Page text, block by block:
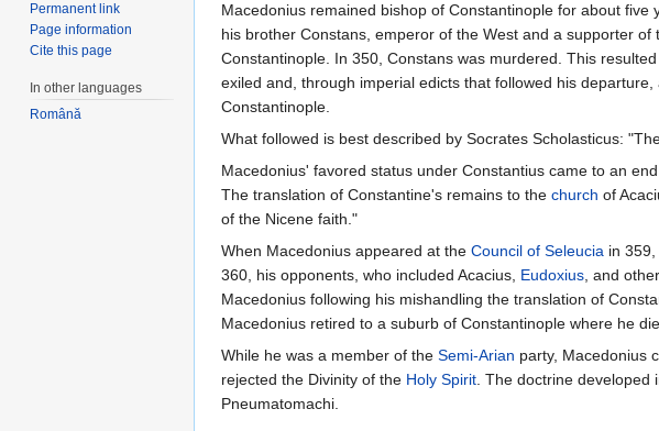
Macedonius remained bishop of Constantinople for about
his brother Constans, emperor of the West and a supporter
Constantinople. In 350, Constans was murdered. This
exiled and, through imperial edicts that followed his
Constantinople.
What followed is best described by Socrates Scholasticus:
Macedonius' favored status under Constantius came to an
The translation of Constantine's remains to the church of
of the Nicene faith."
When Macedonius appeared at the Council of Seleucia in
360, his opponents, who included Acacius, Eudoxius, and
Macedonius following his mishandling the translation of
Macedonius retired to a suburb of Constantinople where he
While he was a member of the Semi-Arian party, Macedonius
rejected the Divinity of the Holy Spirit. The doctrine developed
Pneumatomachi.
Permanent link
Page information
Cite this page
In other languages
Română